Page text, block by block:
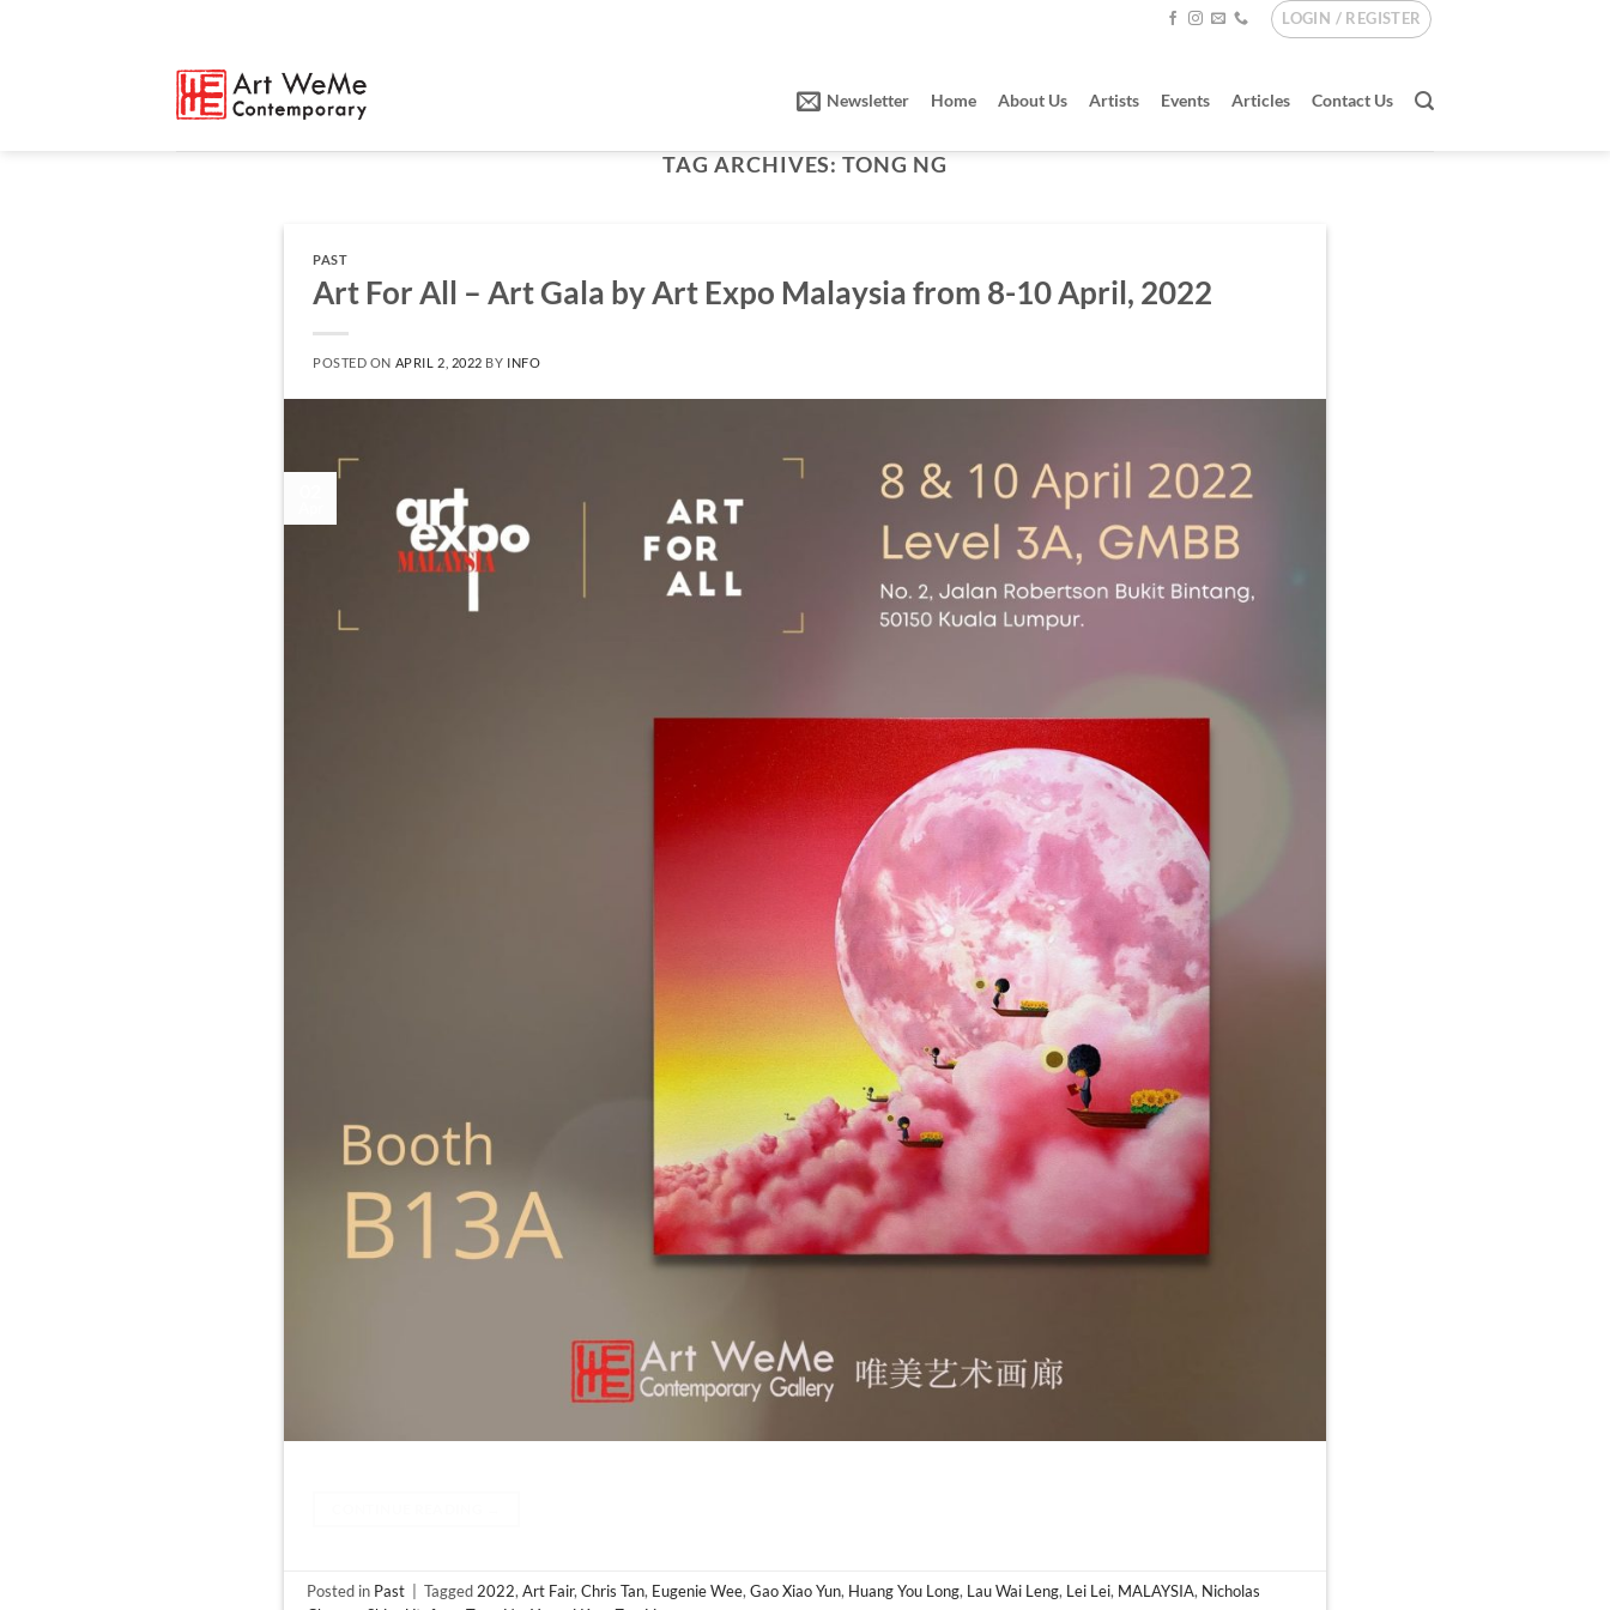
LOGIN / REGISTER
Newsletter Home About Us Artists Events Articles Contact Us
TAG ARCHIVES:TONG NG
PAST
Art For All – Art Gala by Art Expo Malaysia from 8-10 April, 2022
POSTED ON APRIL 2, 2022 BY INFO
Posted in Past Tagged 2022,Art Fair,Chris Tan, Eugenie Wee,Gao Xiao Yun, Huang You Long, Lau Wai Leng, Lei Lei, MALAYSIA, Nicholas